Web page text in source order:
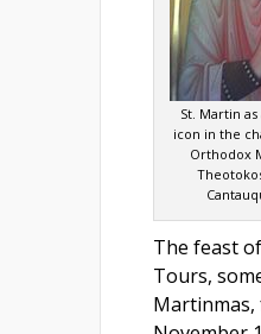
St. Martin
icon in the
Orthodox
The feast
Tours,
Martinmas,